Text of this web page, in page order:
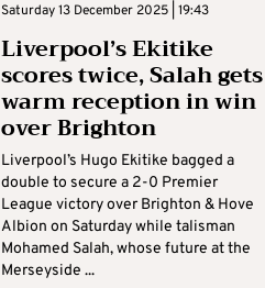
Saturday 13 December 2025 | 19:43
Liverpool’s Ekitike
scores twice, Salah gets
warm reception in win
over Brighton
Liverpool’s Hugo Ekitike bagged a
double to secure a 2-0 Premier
League victory over Brighton & Hove
Albion on Saturday while talisman
Mohamed Salah, whose future at the
Merseyside ...